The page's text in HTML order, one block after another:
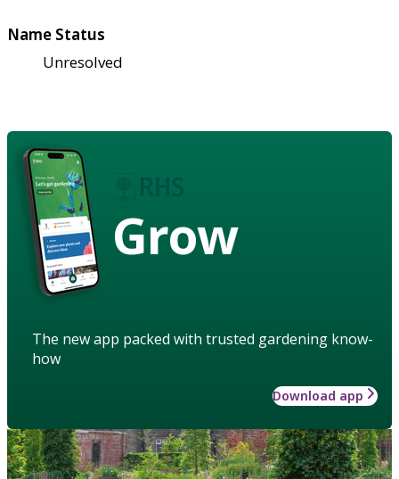
Name Status
Unresolved
Grow
The new app packed with trusted gardening know-
how
Download app